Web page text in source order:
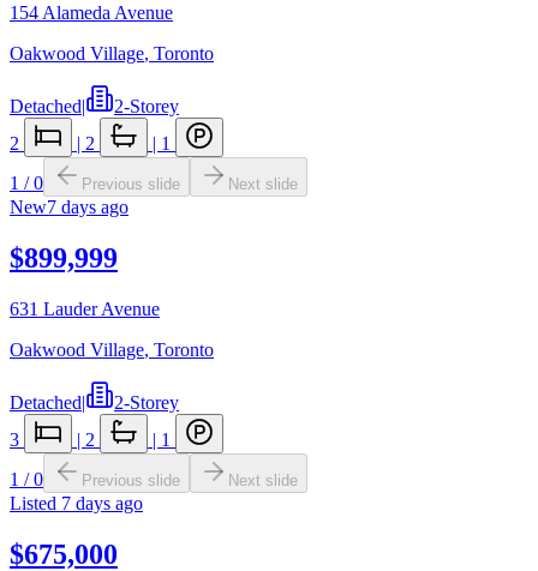
154 Alameda Avenue
Oakwood Village, Toronto
Detached|
2-Storey
2
| 2 | 1
1 /0 Previous slide Next slide
New7 days ago
$899,999
631 Lauder Avenue
Oakwood Village, Toronto
Detached|
2-Storey
3
| 2 | 1
1 /0 Previous slide Next slide
Listed 7 days ago
$675,000